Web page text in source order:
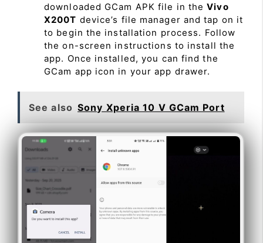
downloaded GCam APK file in theVivo
X200T device’s file manager and tap on it
to begin the installation process. Follow
the on-screen instructions to install the
app. Once installed, you can find the
GCam app icon in your app drawer.
See also Sony Xperia 10 V GCam Port